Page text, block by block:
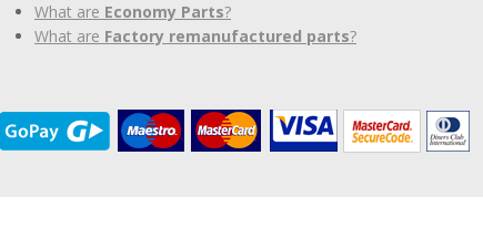
What are Economy Parts?
What are Factory remanufactured parts?